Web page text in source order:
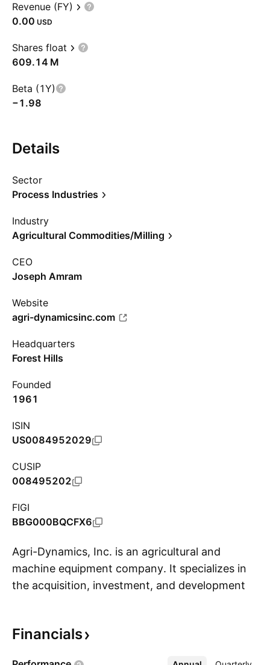
Revenue (FY)
0.00 USD
Shares float
‪609.14 M‬
Beta (1Y)
−1.98
Details
Sector
Process Industries
Industry
Agricultural Commodities/Milling
CEO
Joseph Amram
Website
agri-dynamicsinc.com
Headquarters
Forest Hills
Founded
1961
ISIN
US0084952029
CUSIP
008495202
FIGI
BBG000BQCFX6
Agri-Dynamics, Inc. is an agricultural and
machine equipment company. It specializes in
the acquisition, investment, and development
revenue. It is in search of gold, silver, and other
Financials